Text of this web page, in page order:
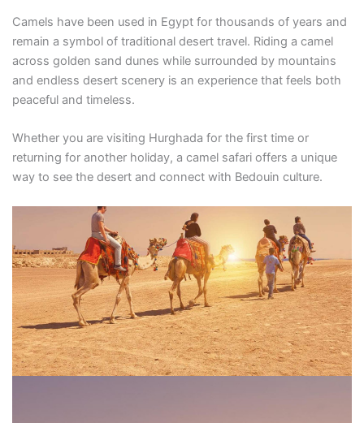
Camels have been used in Egypt for thousands of years and
remain a symbol of traditional desert travel. Riding a camel
across golden sand dunes while surrounded by mountains
and endless desert scenery is an experience that feels both
peaceful and timeless.
Whether you are visiting Hurghada for the first time or
returning for another holiday, a camel safari offers a unique
way to see the desert and connect with Bedouin culture.